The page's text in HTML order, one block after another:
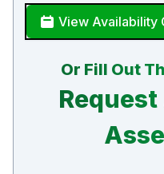
View Availability
Or Fill Out
Request